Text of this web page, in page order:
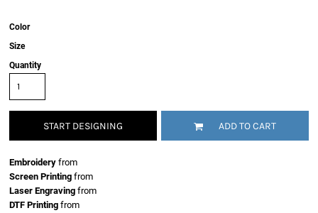
Color
Size
Quantity
START DESIGNING ADD TO CART
Embroidery from
Screen Printing from
Laser Engraving from
DTF Printing from